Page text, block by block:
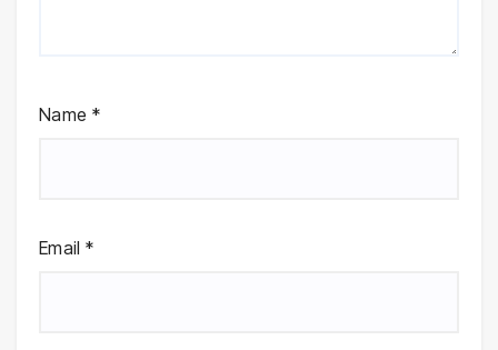
Name *
Email *